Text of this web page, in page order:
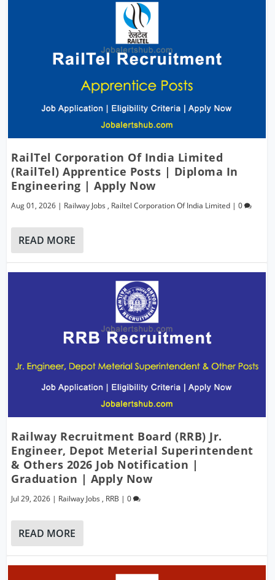
RailTel Corporation Of India Limited
(RailTel) Apprentice Posts | Diploma In
Engineering | Apply Now
Aug 01, 2026 | Railway Jobs , Railtel Corporation Of India Limited |0
READ MORE
Railway Recruitment Board (RRB) Jr.
Engineer, Depot Meterial Superintendent
& Others 2026 Job Notification |
Graduation | Apply Now
Jul 29, 2026 | Railway Jobs , RRB |0
READ MORE